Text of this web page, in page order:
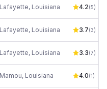
Lafayette, Louisiana 4.2(5)
Lafayette, Louisiana 3.7(3)
Lafayette, Louisiana 3.3(7)
Mamou, Louisiana 4.0(1)